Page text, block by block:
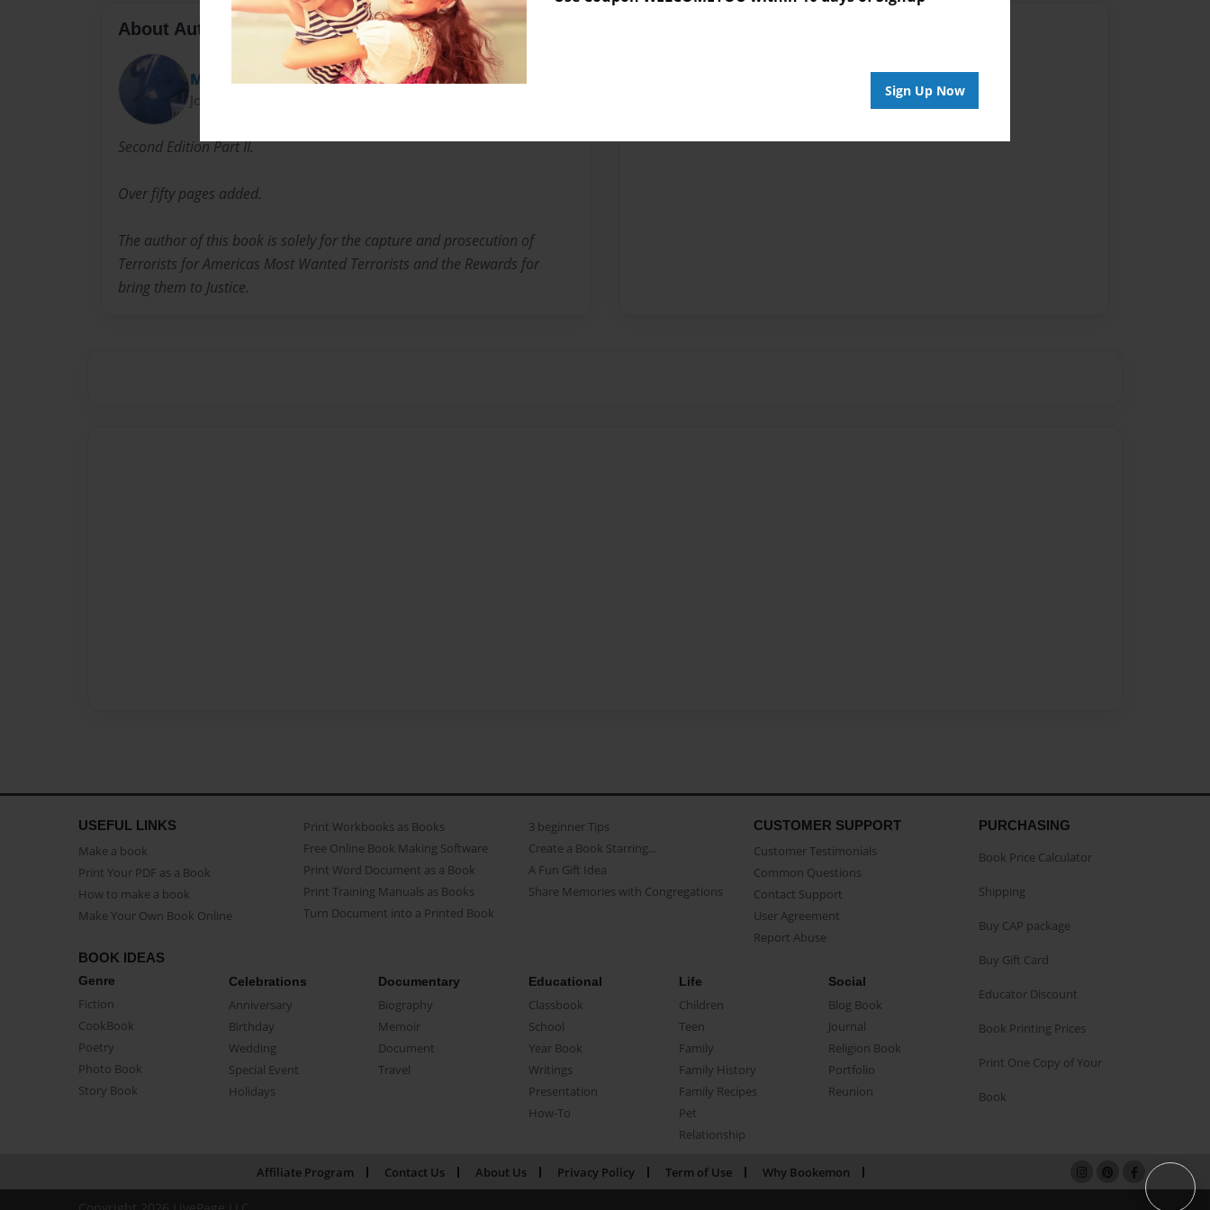
Sign Up Now
About Author
Michael Ray Kelly
Joined: Apr-27-2015
Second Edition Part II.
Over fifty pages added.
The author of this book is solely for the capture and prosecution of
Terrorists for Americas Most Wanted Terrorists and the Rewards for
bring them to Justice.
USEFUL LINKS
Make a book
Print Your PDF as a Book
How to make a book
Make Your Own Book Online
Print Workbooks as Books
Free Online Book Making Software
Print Word Document as a Book
Print Training Manuals as Books
Turn Document into a Printed Book
3 beginner Tips
Create a Book Starring...
A Fun Gift Idea
Share Memories with Congregations
CUSTOMER SUPPORT
Customer Testimonials
Common Questions
Contact Support
User Agreement
Report Abuse
BOOK IDEAS
Genre
Fiction
CookBook
Poetry
Photo Book
Story Book
Celebrations
Anniversary
Birthday
Wedding
Special Event
Holidays
Documentary
Biography
Memoir
Document
Travel
Educational
Classbook
School
Year Book
Writings
Presentation
How-To
Life
Children
Teen
Family
Family History
Family Recipes
Pet
Relationship
Social
Blog Book
Journal
Religion Book
Portfolio
Reunion
PURCHASING
Book Price Calculator
Shipping
Buy CAP package
Buy Gift Card
Educator Discount
Book Printing Prices
Print One Copy of Your
Book
Affiliate Program Contact Us About Us Privacy Policy Term of Use Why Bookemon